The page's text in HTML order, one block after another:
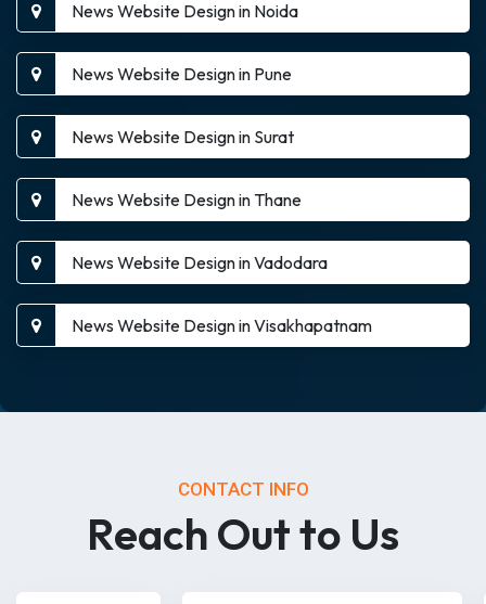
News Website Design in Noida
News Website Design in Pune
News Website Design in Surat
News Website Design in Thane
News Website Design in Vadodara
News Website Design in Visakhapatnam
CONTACT INFO
Reach Out to Us